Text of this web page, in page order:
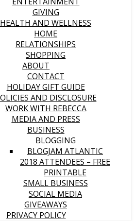
GIVING
HEALTH AND WELLNESS
HOME
RELATIONSHIPS
SHOPPING
ABOUT
CONTACT
HOLIDAY GIFT GUIDE
AND DISCLOSURE
WORK WITH REBECCA
MEDIA AND PRESS
BUSINESS
BLOGGING
BLOGJAM ATLANTIC
2018 ATTENDEES – FREE
PRINTABLE
SMALL BUSINESS
SOCIAL MEDIA
GIVEAWAYS
PRIVACY POLICY